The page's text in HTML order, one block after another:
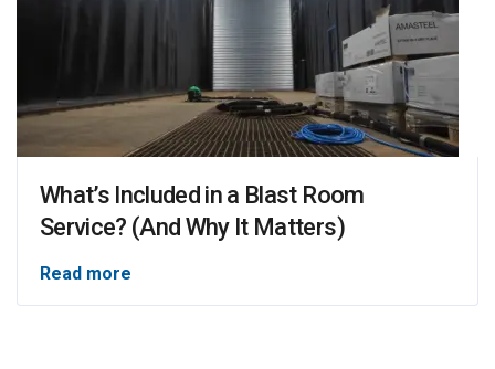
What’s Included in a Blast Room
Service? (And Why It Matters)
Read more